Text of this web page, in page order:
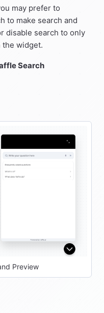
may prefer to
to make search and
disable search to only
the widget.
Search
Preview